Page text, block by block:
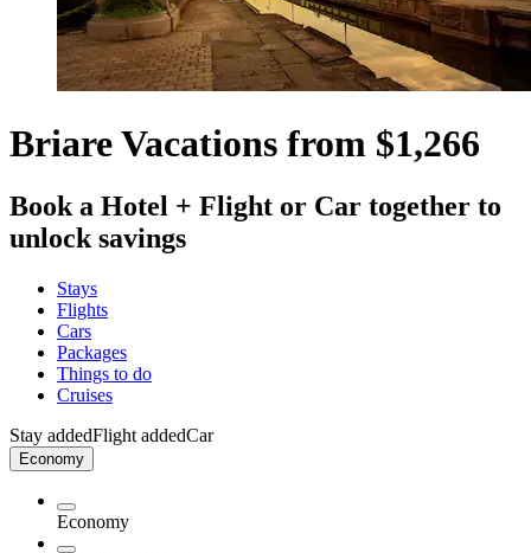
Briare Vacations from $1,266
Book a Hotel + Flight or Car together to
unlock savings
Stays
Flights
Cars
Packages
Things to do
Cruises
Stay addedFlight addedCar
Economy
Economy